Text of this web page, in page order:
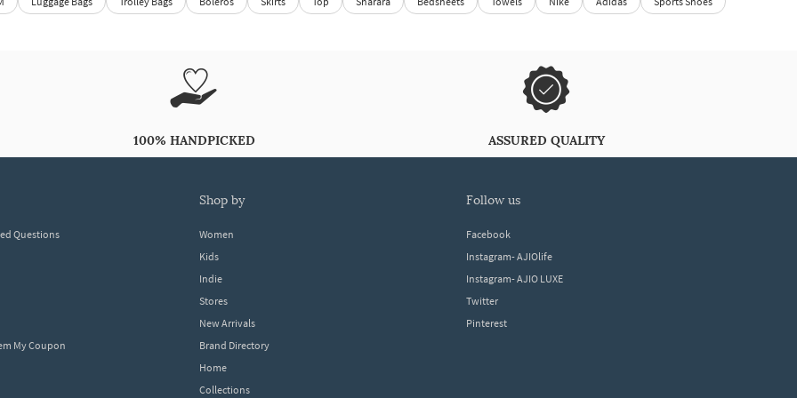
100% HANDPICKED ASSURED QUALITY
Questions
My Coupon
shop by
Women
Kids
Indie
Stores
New Arrivals
Brand Directory
Home
Collections
follow us
Facebook
Instagram- AJIOlife
Instagram- AJIO LUXE
Twitter
Pinterest